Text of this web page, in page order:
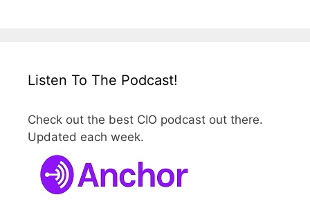
Listen To The Podcast!
Check out the best CIO podcast out there.
Updated each week.